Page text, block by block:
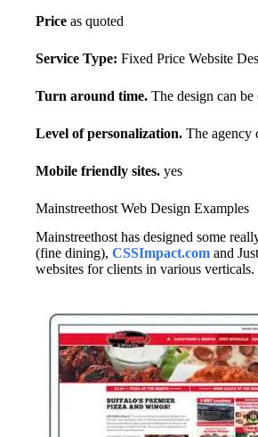
Price as quoted
Service Type: Fixed Price Website
Turn around time. The design can
Level of personalization. The agency
Mobile friendly sites. yes
Mainstreethost Web Design Examples
Mainstreethost has designed some
(fine dining), CSSImpact.com and
websites for clients in various verticals.